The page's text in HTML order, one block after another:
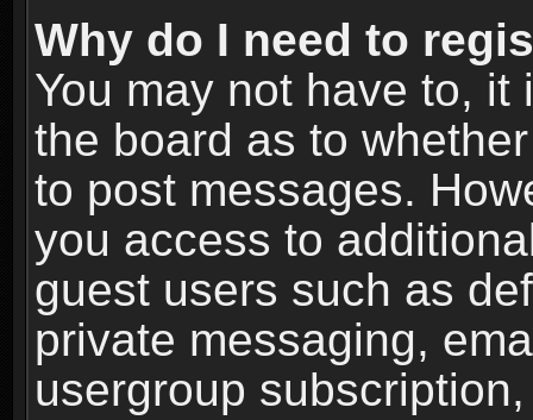
Why do I need to
You may not have to,
the board as to
to post messages.
you access to
guest users such as
private messaging,
usergroup